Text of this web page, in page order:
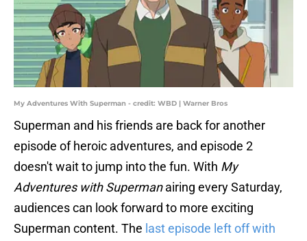
My Adventures With Superman - credit: WBD | Warner Bros
Superman and his friends are back for another
episode of heroic adventures, and episode 2
doesn't wait to jump into the fun. With My
Adventures with Supermanairing every Saturday,
audiences can look forward to more exciting
Superman content. The last episode left off with